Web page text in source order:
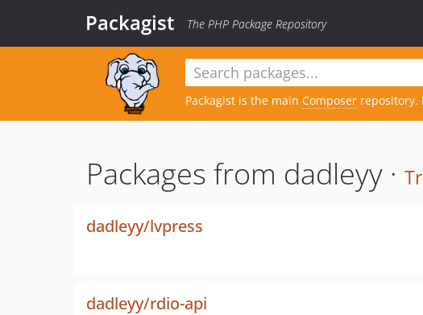
Packagist The PHP Package Repository
Packagist is the main Composer repository.
Packages from dadleyy ·
dadleyy/lvpress
dadleyy/rdio-api